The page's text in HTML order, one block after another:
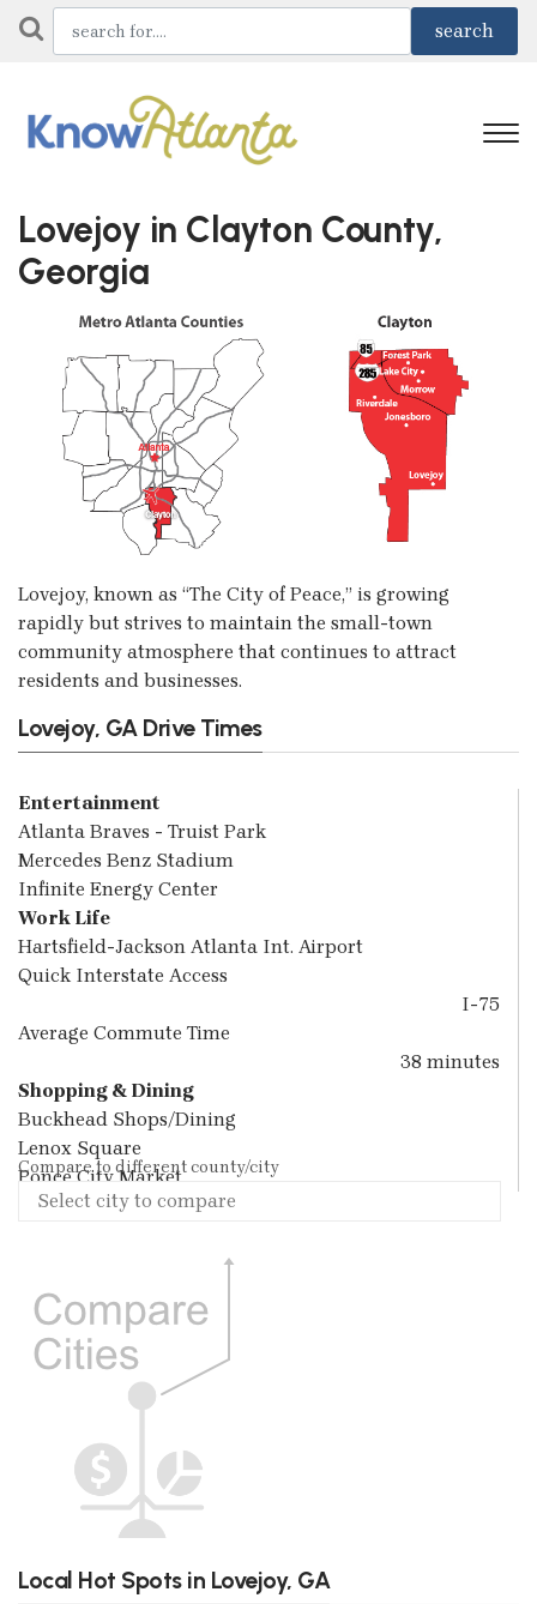
Lovejoy in Clayton County,
Georgia
Lovejoy, known as “The City of Peace,” is growing
rapidly but strives to maintain the small-town
community atmosphere that continues to attract
residents and businesses.
Lovejoy, GA Drive Times
Entertainment
Atlanta Braves - Truist Park
Mercedes Benz Stadium
Infinite Energy Center
Work Life
Hartsfield-Jackson Atlanta Int. Airport
Quick Interstate Access
I-75
Average Commute Time
38 minutes
Shopping & Dining
Buckhead Shops/Dining
Lenox Square
Ponce City Market
Compare to different county/city
Local Hot Spots in Lovejoy, GA